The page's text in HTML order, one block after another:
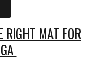
RIGHT MAT FOR